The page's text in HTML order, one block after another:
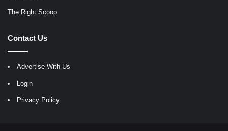
The Right Scoop
Contact Us
Advertise With Us
Login
Privacy Policy